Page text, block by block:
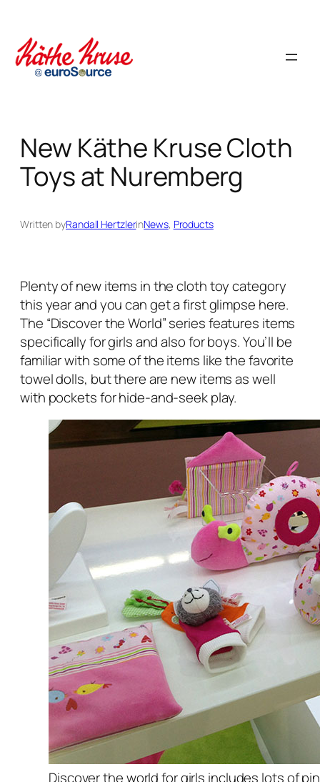
content
New Käthe Kruse Cloth
Toys at Nuremberg
Written byRandall HertzlerinNews, Products
Plenty of new items in the cloth toy category
this year and you can get a first glimpse here.
The “Discover the World” series features items
specifically for girls and also for boys. You’ll be
familiar with some of the items like the favorite
towel dolls, but there are new items as well
with pockets for hide-and-seek play.
Discover the world for girls includes lots of